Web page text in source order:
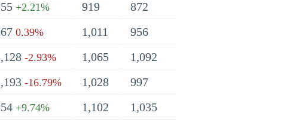
+2.21% 919
872
0.39% 1,011
956
-2.93% 1,065
1,092
-16.79% 1,028
997
+9.74% 1,102
1,035